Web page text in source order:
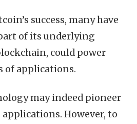
success, many have
of its underlying
could power
of applications.
may indeed pioneer
However, to